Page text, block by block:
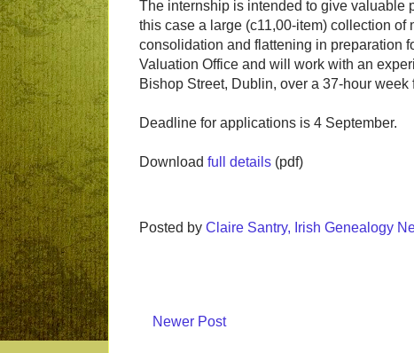
The internship is intended to give valuable
this case a large (c11,00-item) collection
consolidation and flattening in preparation
Valuation Office and will work with an
Bishop Street, Dublin, over a 37-hour week
Deadline for applications is 4 September.
Download full details (pdf)
Posted by Claire Santry, Irish Genealogy
Newer Post